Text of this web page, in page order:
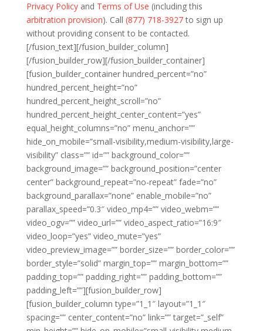
Privacy Policyand Terms of Use (including this
arbitration provision). Call (877) 718-3927to sign up
without providing consent to be contacted.
[/fusion_text][/fusion_builder_column]
[/fusion_builder_row][/fusion_builder_container]
[fusion_builder_container hundred_percent=”no”
hundred_percent_height=”no”
hundred_percent_height_scroll=”no”
hundred_percent_height_center_content=”yes”
equal_height_columns=”no” menu_anchor=””
hide_on_mobile=”small-visibility,medium-visibility,large-
visibility” class=”” id=”” background_color=””
background_image=”” background_position=”center
center” background_repeat=”no-repeat” fade=”no”
background_parallax=”none” enable_mobile=”no”
parallax_speed=”0.3″ video_mp4=”” video_webm=””
video_ogv=”” video_url=”” video_aspect_ratio=”16:9″
video_loop=”yes” video_mute=”yes”
video_preview_image=”” border_size=”” border_color=””
border_style=”solid” margin_top=”” margin_bottom=””
padding_top=”” padding_right=”” padding_bottom=””
padding_left=””][fusion_builder_row]
[fusion_builder_column type=”1_1″ layout=”1_1″
spacing=”” center_content=”no” link=”” target=”_self”